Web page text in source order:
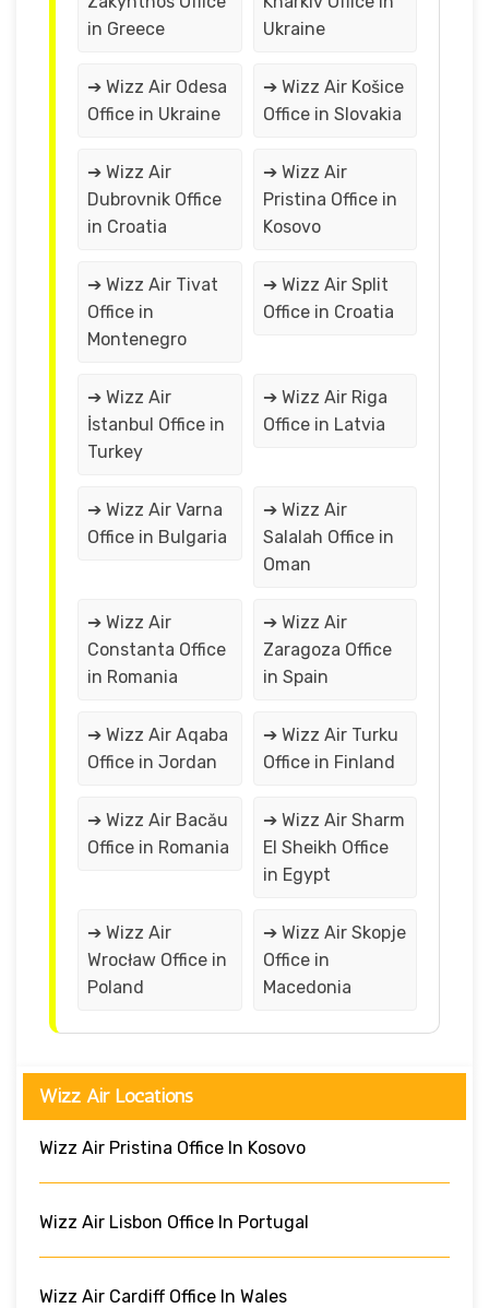
in Greece
Ukraine
➔ Wizz Air Odesa
Office in Ukraine
➔ Wizz Air Košice
Office in Slovakia
➔ Wizz Air
Dubrovnik Office
in Croatia
➔ Wizz Air
Pristina Office in
Kosovo
➔ Wizz Air Tivat
Office in
Montenegro
➔ Wizz Air Split
Office in Croatia
➔ Wizz Air
İstanbul Office in
Turkey
➔ Wizz Air Riga
Office in Latvia
➔ Wizz Air Varna
Office in Bulgaria
➔ Wizz Air
Salalah Office in
Oman
➔ Wizz Air
Constanta Office
in Romania
➔ Wizz Air
Zaragoza Office
in Spain
➔ Wizz Air Aqaba
Office in Jordan
➔ Wizz Air Turku
Office in Finland
➔ Wizz Air Bacău
Office in Romania
➔ Wizz Air Sharm
El Sheikh Office
in Egypt
➔ Wizz Air
Wrocław Office in
Poland
➔ Wizz Air Skopje
Office in
Macedonia
Wizz Air Locations
Wizz Air Pristina Office In Kosovo
Wizz Air Lisbon Office In Portugal
Wizz Air Cardiff Office In Wales